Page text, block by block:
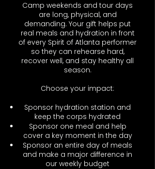
Camp weekends and tour days
are long, physical, and
demanding. Your gift helps put
real meals and hydration in front
of every Spirit of Atlanta performer
so they can rehearse hard,
recover well, and stay healthy all
season.
Choose your impact:
Sponsor hydration station and
keep the corps hydrated
Sponsor one meal and help
cover a key moment in the day
Sponsor an entire day of meals
and make a major difference in
our weekly budget